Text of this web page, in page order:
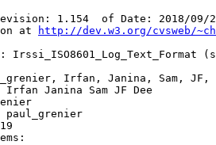
1.154  of Date: 2018/
at
http://dev.w3.org/cvsweb/
Irssi_ISO8601_Log_Text_Format
Irfan, Janina, Sam, JF,
Janina Sam JF Dee